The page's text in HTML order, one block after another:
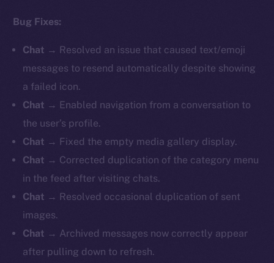
Bug Fixes:
Chat → Resolved an issue that caused text/emoji
messages to resend automatically despite showing
a failed icon.
Chat → Enabled navigation from a conversation to
the user’s profile.
Chat → Fixed the empty media gallery display.
Chat → Corrected duplication of the category menu
in the feed after visiting chats.
Chat → Resolved occasional duplication of sent
images.
Chat → Archived messages now correctly appear
after pulling down to refresh.